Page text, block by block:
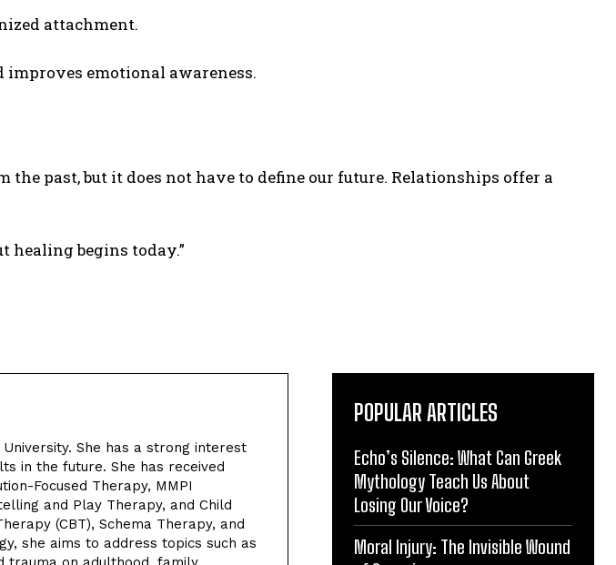
attachment.
improves emotional awareness.
the past, but it does not have to define our future. Relationships offer a
healing begins today.”
She has a strong interest
in the future. She has received
Focused Therapy, MMPI
and Play Therapy, and Child
(CBT), Schema Therapy, and
she aims to address topics such as
POPULAR ARTICLES
Echo’s Silence: What Can Greek
Mythology Teach Us About
Losing Our Voice?
Moral Injury: The Invisible Wound